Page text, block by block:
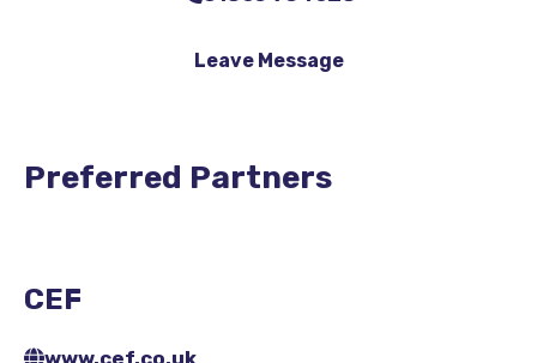
Leave Message
Preferred Partners
CEF
www.cef.co.uk